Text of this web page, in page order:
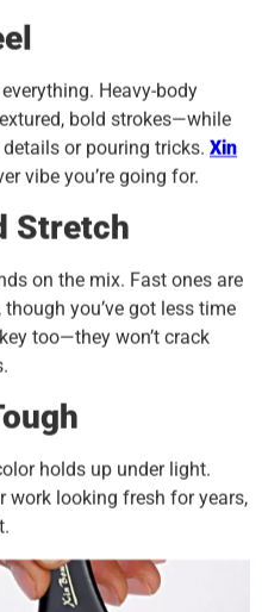
Heavy-body
bold strokes—while
or pouring tricks. Xin
vibe you’re going for.
Stretch
on the mix. Fast ones are
you’ve got less time
too—they won’t crack
holds up under light.
work looking fresh for years,